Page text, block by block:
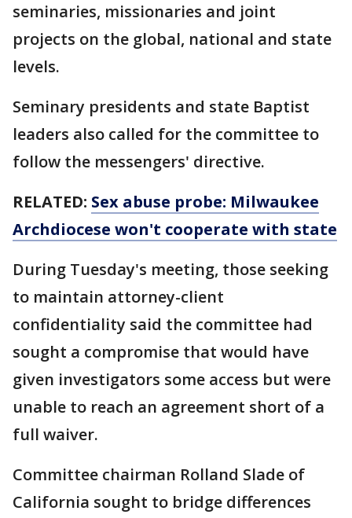
seminaries, missionaries and joint
projects on the global, national and state
levels.
Seminary presidents and state Baptist
leaders also called for the committee to
follow the messengers' directive.
RELATED: Sex abuse probe: Milwaukee
Archdiocese won't cooperate with state
During Tuesday's meeting, those seeking
to maintain attorney-client
confidentiality said the committee had
sought a compromise that would have
given investigators some access but were
unable to reach an agreement short of a
full waiver.
Committee chairman Rolland Slade of
California sought to bridge differences